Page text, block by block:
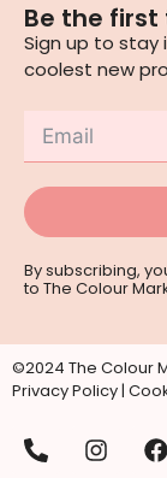
Be the first
Sign up to
coolest new
By subscribing,
to The Colour
©2024 The Colour
Privacy Policy |